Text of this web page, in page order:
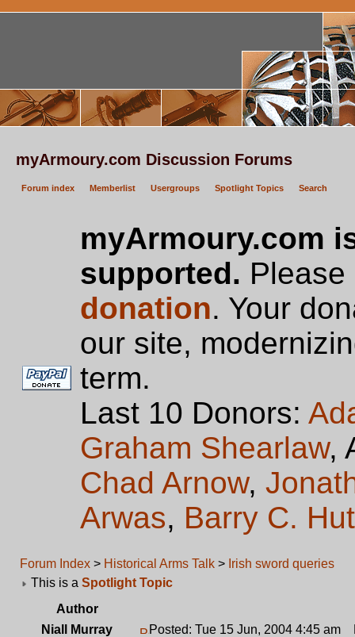
myArmoury.com Discussion Forums
Forum index Memberlist Usergroups Spotlight Topics Search
myArmoury.com
supported.
donation. Your
our site,
term.
Last 10 Donors:
Graham Shearlaw,
Chad Arnow,
Arwas, Barry C.
Forum Index > Historical Arms Talk > Irish sword queries
This is a Spotlight Topic
Author
Niall Murray
Posted: Tue 15 Jun, 2004 4:45 am